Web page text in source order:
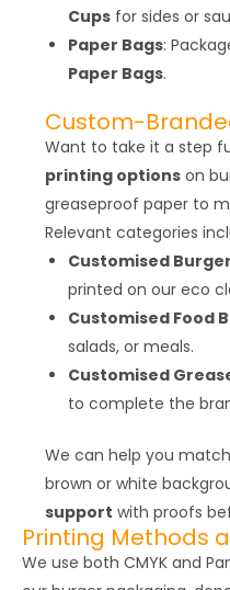
Cups for sides or
Paper Bags:
Paper Bags.
Custom-
Want to take it a step
printing options on
greaseproof paper to
Relevant categories
Customised
printed on our eco
Customised Food
salads, or meals.
Customised
to complete the
We can help you
brown or white
support with proofs
Printing Methods
We use both CMYK and